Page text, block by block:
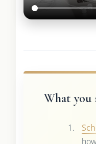
What you